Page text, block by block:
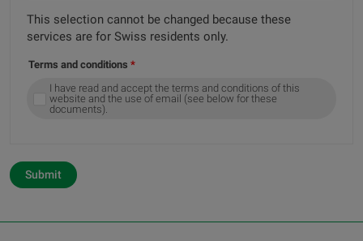
This selection cannot be changed because these
services are for Swiss residents only.
Terms and conditions
I have read and accept the terms and conditions of this
website and the use of email (see below for these
documents).
Submit